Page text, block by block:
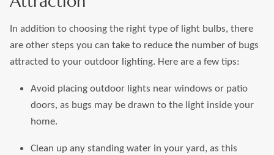
In addition to choosing the right type of light bulbs, there
are other steps you can take to reduce the number of bugs
attracted to your outdoor lighting. Here are a few tips:
Avoid placing outdoor lights near windows or patio
doors, as bugs may be drawn to the light inside your
home.
Clean up any standing water in your yard, as this